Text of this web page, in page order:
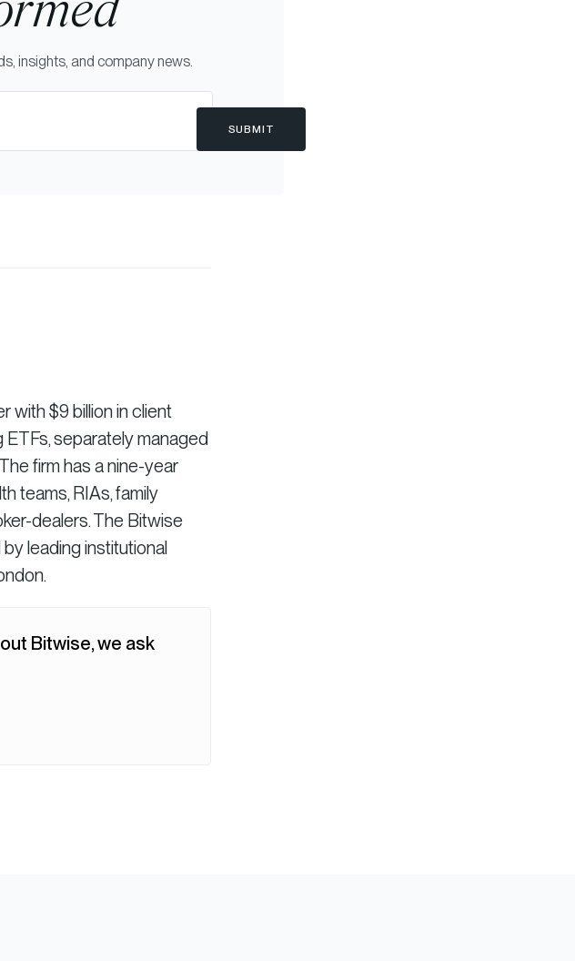
insights, and company news.
SUBMIT
with $9 billion in client
separately managed
firm has a nine-year
teams, RIAs, family
dealers. The Bitwise
leading institutional
Bitwise, we ask